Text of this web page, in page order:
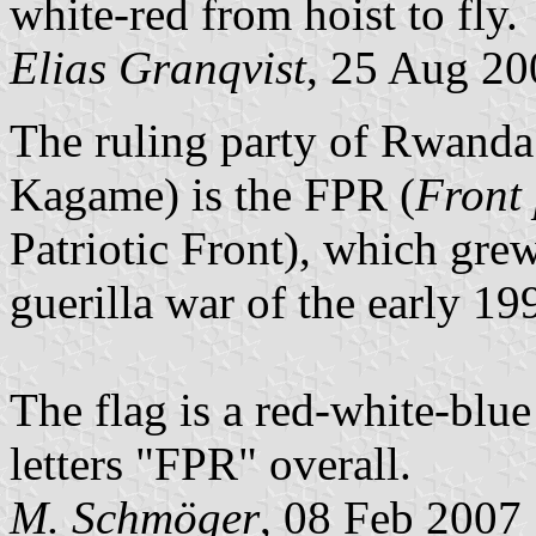
white-red from hoist to fly.
Elias Granqvist, 25 Aug
The ruling party of
Kagame) is the FPR (Front
Patriotic Front), which
guerilla war of the early
The flag is a red-white-
letters "FPR" overall.
M. Schmöger, 08 Feb 2007